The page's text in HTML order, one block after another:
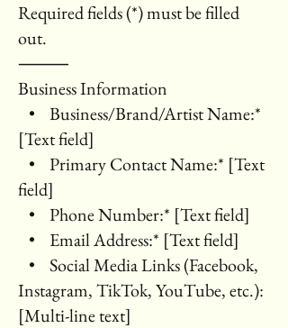
Required fields (*) must be filled
out.
⸻
Business Information
• Business/Brand/Artist Name:*
[Text field]
• Primary Contact Name:* [Text
field]
• Phone Number:* [Text field]
• Email Address:* [Text field]
• Social Media Links (Facebook,
Instagram, TikTok, YouTube, etc.):
[Multi-line text]